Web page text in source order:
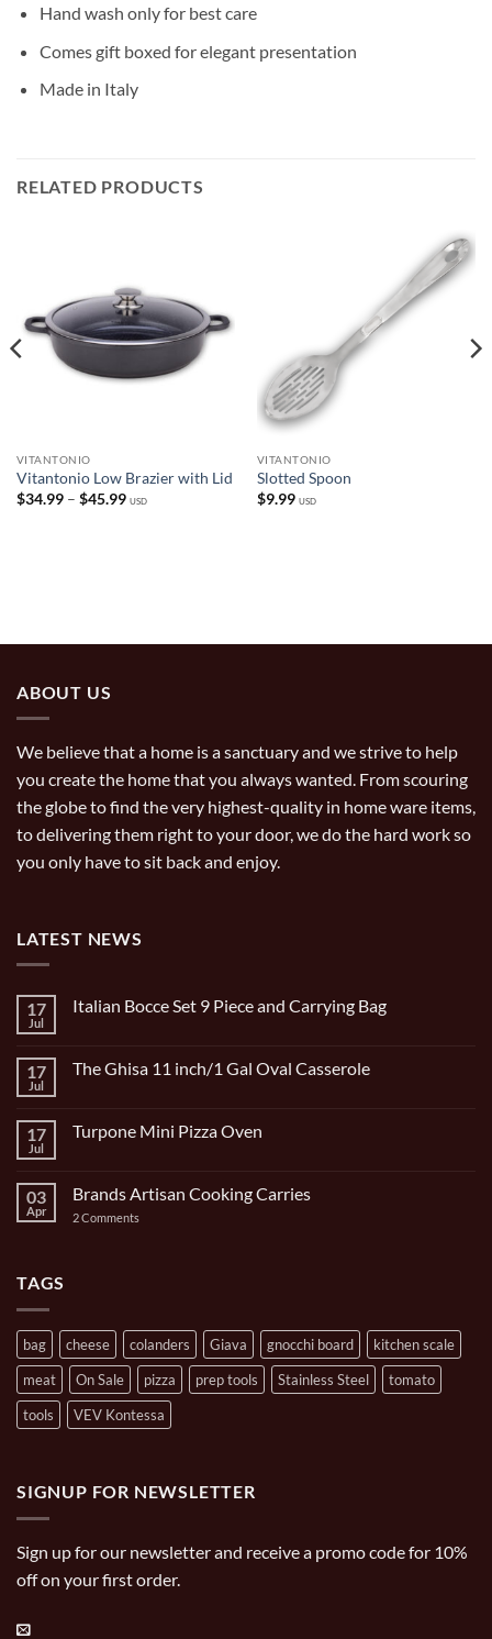
Hand wash only for best care
Comes gift boxed for elegant presentation
Made in Italy
RELATED PRODUCTS
VITANTONIO
Vitantonio Low Brazier with Lid
$34.99 – $45.99Price
USD
VITANTONIO
Slotted Spoon
$9.99 USD
ABOUT US
We believe that a home is a sanctuary and we strive to help
you create the home that you always wanted. From scouring
the globe to find the very highest-quality in home ware items,
to delivering them right to your door, we do the hard work so
you only have to sit back and enjoy.
LATEST NEWS
17
Jul
Italian Bocce Set 9 Piece and Carrying Bag
Italian
Piece
and
17
Jul
The Ghisa 11 inch/1 Gal Oval Casserole
The
Gal
Oval
Casserole
17
Jul
Turpone Mini Pizza Oven
Turpone
Pizza
03
Apr
Brands Artisan Cooking Carries
2 Comments
TAGS
bag cheese colanders Giava gnocchi board
kitchen scale
meat
On Sale pizza prep tools Stainless Steel
tomato
tools
VEV Kontessa
SIGNUP FOR NEWSLETTER
Sign up for our newsletter and receive a promo code for 10%
off on your first order.